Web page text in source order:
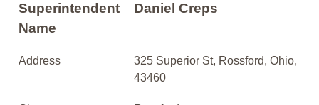
Superintendent
Name
Daniel Creps
Address
325 Superior St, Rossford, Ohio,
43460